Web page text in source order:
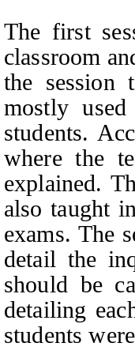
The first
classroom
the session
mostly
students.
where the
explained.
also taught
exams. The
detail the
should be
detailing
students